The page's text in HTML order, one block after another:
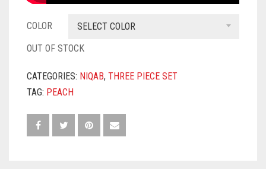
COLOR
SELECT COLOR
OUT OF STOCK
CATEGORIES: NIQAB, THREE PIECE SET
TAG: PEACH